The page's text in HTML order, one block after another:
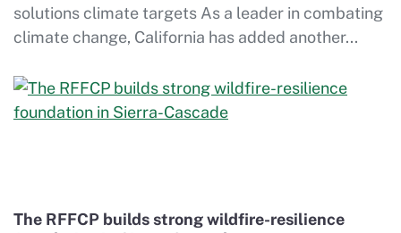
solutions climate targets As a leader in combating
climate change, California has added another...
The RFFCP builds strong wildfire-resilience